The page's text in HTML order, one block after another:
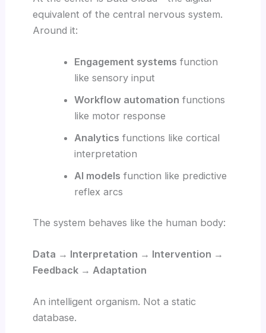
equivalent of the central nervous system.
Around it:
Engagement systems function
like sensory input
Workflow automation functions
like motor response
Analytics functions like cortical
interpretation
AI models function like predictive
reflex arcs
The system behaves like the human body:
Data → Interpretation → Intervention →
Feedback → Adaptation
An intelligent organism. Not a static
database.